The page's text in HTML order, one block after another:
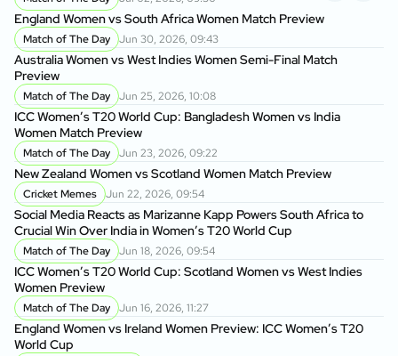
England Women vs South Africa Women Match Preview
Match of The Day Jun 30, 2026, 09:43
Australia Women vs West Indies Women Semi-Final Match
Preview
Match of The Day Jun 25, 2026, 10:08
ICC Women’s T20 World Cup: Bangladesh Women vs India
Women Match Preview
Match of The Day Jun 23, 2026, 09:22
New Zealand Women vs Scotland Women Match Preview
Cricket Memes Jun 22, 2026, 09:54
Social Media Reacts as Marizanne Kapp Powers South Africa to
Crucial Win Over India in Women’s T20 World Cup
Match of The Day Jun 18, 2026, 09:54
ICC Women’s T20 World Cup: Scotland Women vs West Indies
Women Preview
Match of The Day Jun 16, 2026, 11:27
England Women vs Ireland Women Preview: ICC Women’s T20
World Cup